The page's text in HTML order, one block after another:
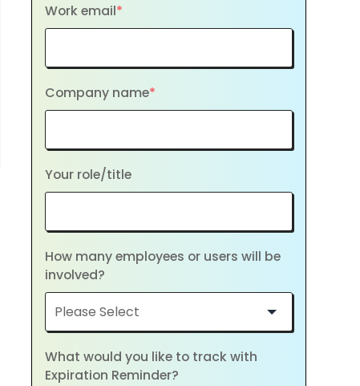
Work email*
Company name*
Your role/title
How many employees or users will be
involved?
What would you like to track with
Expiration Reminder?